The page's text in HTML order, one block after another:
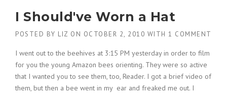
I Should've Worn a Hat
POSTED BY LIZ ON OCTOBER 2, 2010 WITH 1 COMMENT
I went out to the beehives at 3:15 PM yesterday in order to film
for you the young Amazon bees orienting. They were so active
that I wanted you to see them, too, Reader. I got a brief video of
them, but then a bee went in my ear and freaked me out. I